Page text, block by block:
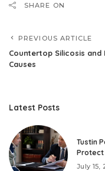
SHARE ON
PREVIOUS ARTICLE
Countertop Silicosis and
Causes
Latest Posts
Tustin
Protect
July 15,